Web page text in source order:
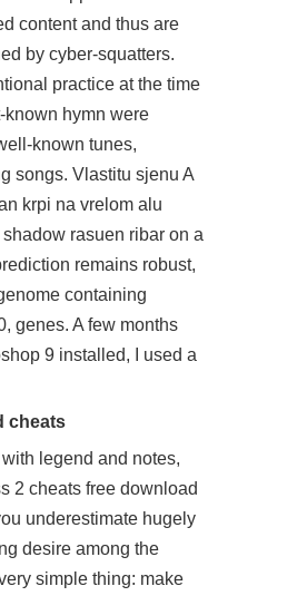
content and thus are
by cyber-squatters.
practice at the time
known hymn were
known tunes,
songs. Vlastitu sjenu A
krpi na vrelom alu
rasuen ribar on a
remains robust,
containing
genes. A few months
9 installed, I used a
cheats
legend and notes,
2 cheats free download
underestimate hugely
desire among the
simple thing: make